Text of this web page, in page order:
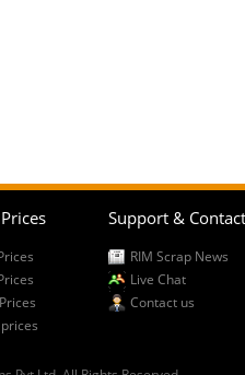
Support & Contact
RIM Scrap News
Live Chat
Contact us